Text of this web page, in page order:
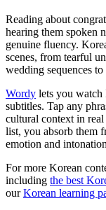
Reading about
hearing them spoken
genuine fluency.
scenes, from tearful
wedding sequences
Wordy lets you watch
subtitles. Tap any
cultural context in
list, you absorb them
emotion and
For more Korean
including the best
ourKorean learning